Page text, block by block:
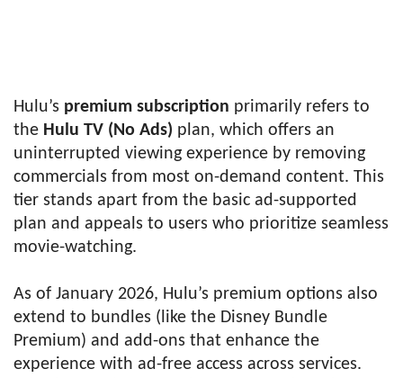
Hulu’s premium subscription primarily refers to
the Hulu TV (No Ads) plan, which offers an
uninterrupted viewing experience by removing
commercials from most on-demand content. This
tier stands apart from the basic ad-supported
plan and appeals to users who prioritize seamless
movie-watching.
As of January 2026, Hulu’s premium options also
extend to bundles (like the Disney Bundle
Premium) and add-ons that enhance the
experience with ad-free access across services.